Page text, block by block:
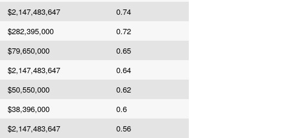
$2,147,483,647
0.74
$282,395,000
0.72
$79,650,000
0.65
$2,147,483,647
0.64
$50,550,000
0.62
$38,396,000
0.6
$2,147,483,647 0.56